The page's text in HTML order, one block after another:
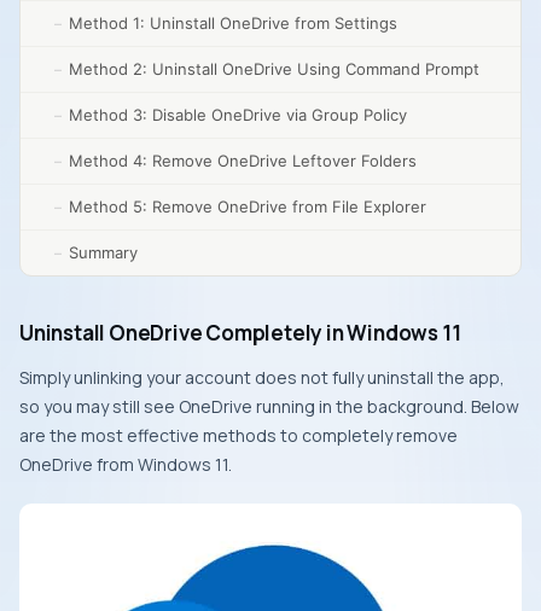
Method 1: Uninstall OneDrive from Settings
Method 2: Uninstall OneDrive Using Command Prompt
Method 3: Disable OneDrive via Group Policy
Method 4: Remove OneDrive Leftover Folders
Method 5: Remove OneDrive from File Explorer
Summary
Uninstall OneDrive Completely in Windows 11
Simply unlinking your account does not fully uninstall the app,
so you may still see OneDrive running in the background. Below
are the most effective methods to completely remove
OneDrive from Windows 11.